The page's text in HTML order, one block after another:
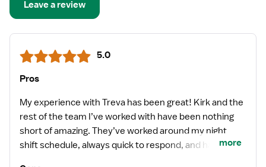
Leave a review
5.0
Pros
My experience with Treva has been great! Kirk and the
rest of the team I’ve worked with have been nothing
short of amazing. They’ve worked around my night
shift schedule, always quick to respond, and have gone
more